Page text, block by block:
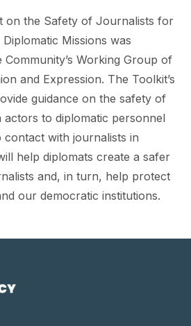
on the Safety of Journalists for
Missions was
Working Group of
and Expression. The Toolkit’s
guidance on the safety of
actors to diplomatic personnel
with journalists in
help diplomats create a safer
and, in turn, help protect
our democratic institutions.